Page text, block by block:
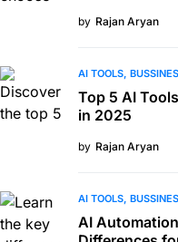
by Rajan Aryan
AI TOOLS
Top 5 AI
in 2025
by Rajan Aryan
AI TOOLS
AI